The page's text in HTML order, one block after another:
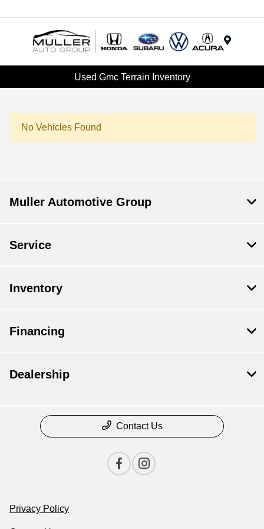
Used Gmc Terrain Inventory
No Vehicles Found
Muller Automotive Group
Service
Inventory
Financing
Dealership
Contact Us
Privacy Policy